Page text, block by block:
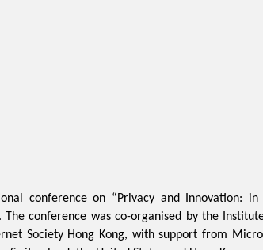
conference on “Privacy and Innovation:
The conference was co-organised by the
Society Hong Kong, with support from